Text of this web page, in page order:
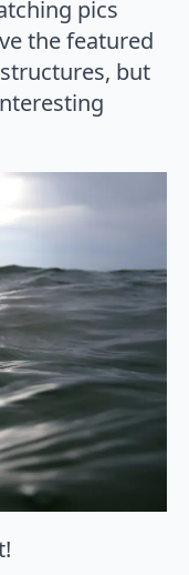
pics
the featured
but